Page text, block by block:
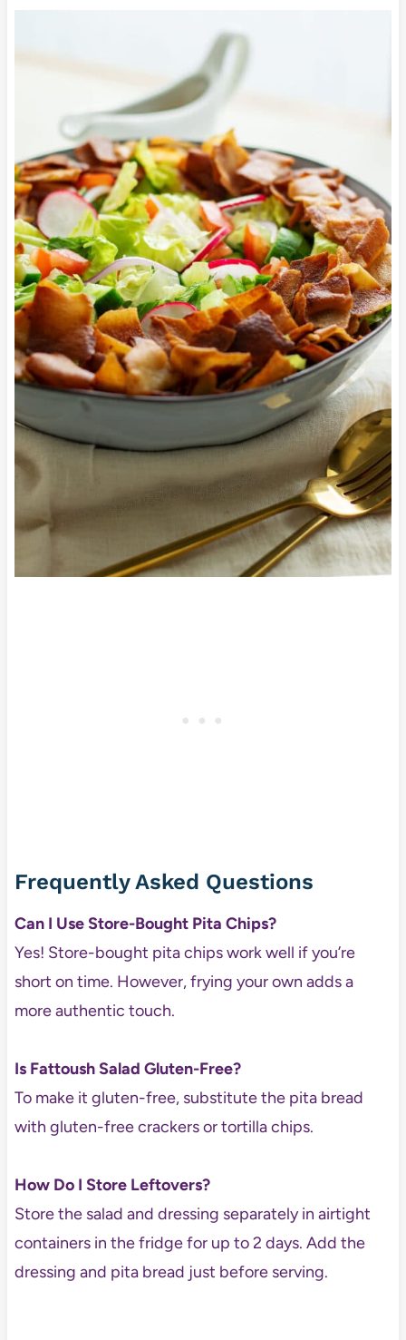
Frequently Asked Questions
Can I Use Store-Bought Pita Chips?
Yes! Store-bought pita chips work well if you’re
short on time. However, frying your own adds a
more authentic touch.
Is Fattoush Salad Gluten-Free?
To make it gluten-free, substitute the pita bread
with gluten-free crackers or tortilla chips.
How Do I Store Leftovers?
Store the salad and dressing separately in airtight
containers in the fridge for up to 2 days. Add the
dressing and pita bread just before serving.